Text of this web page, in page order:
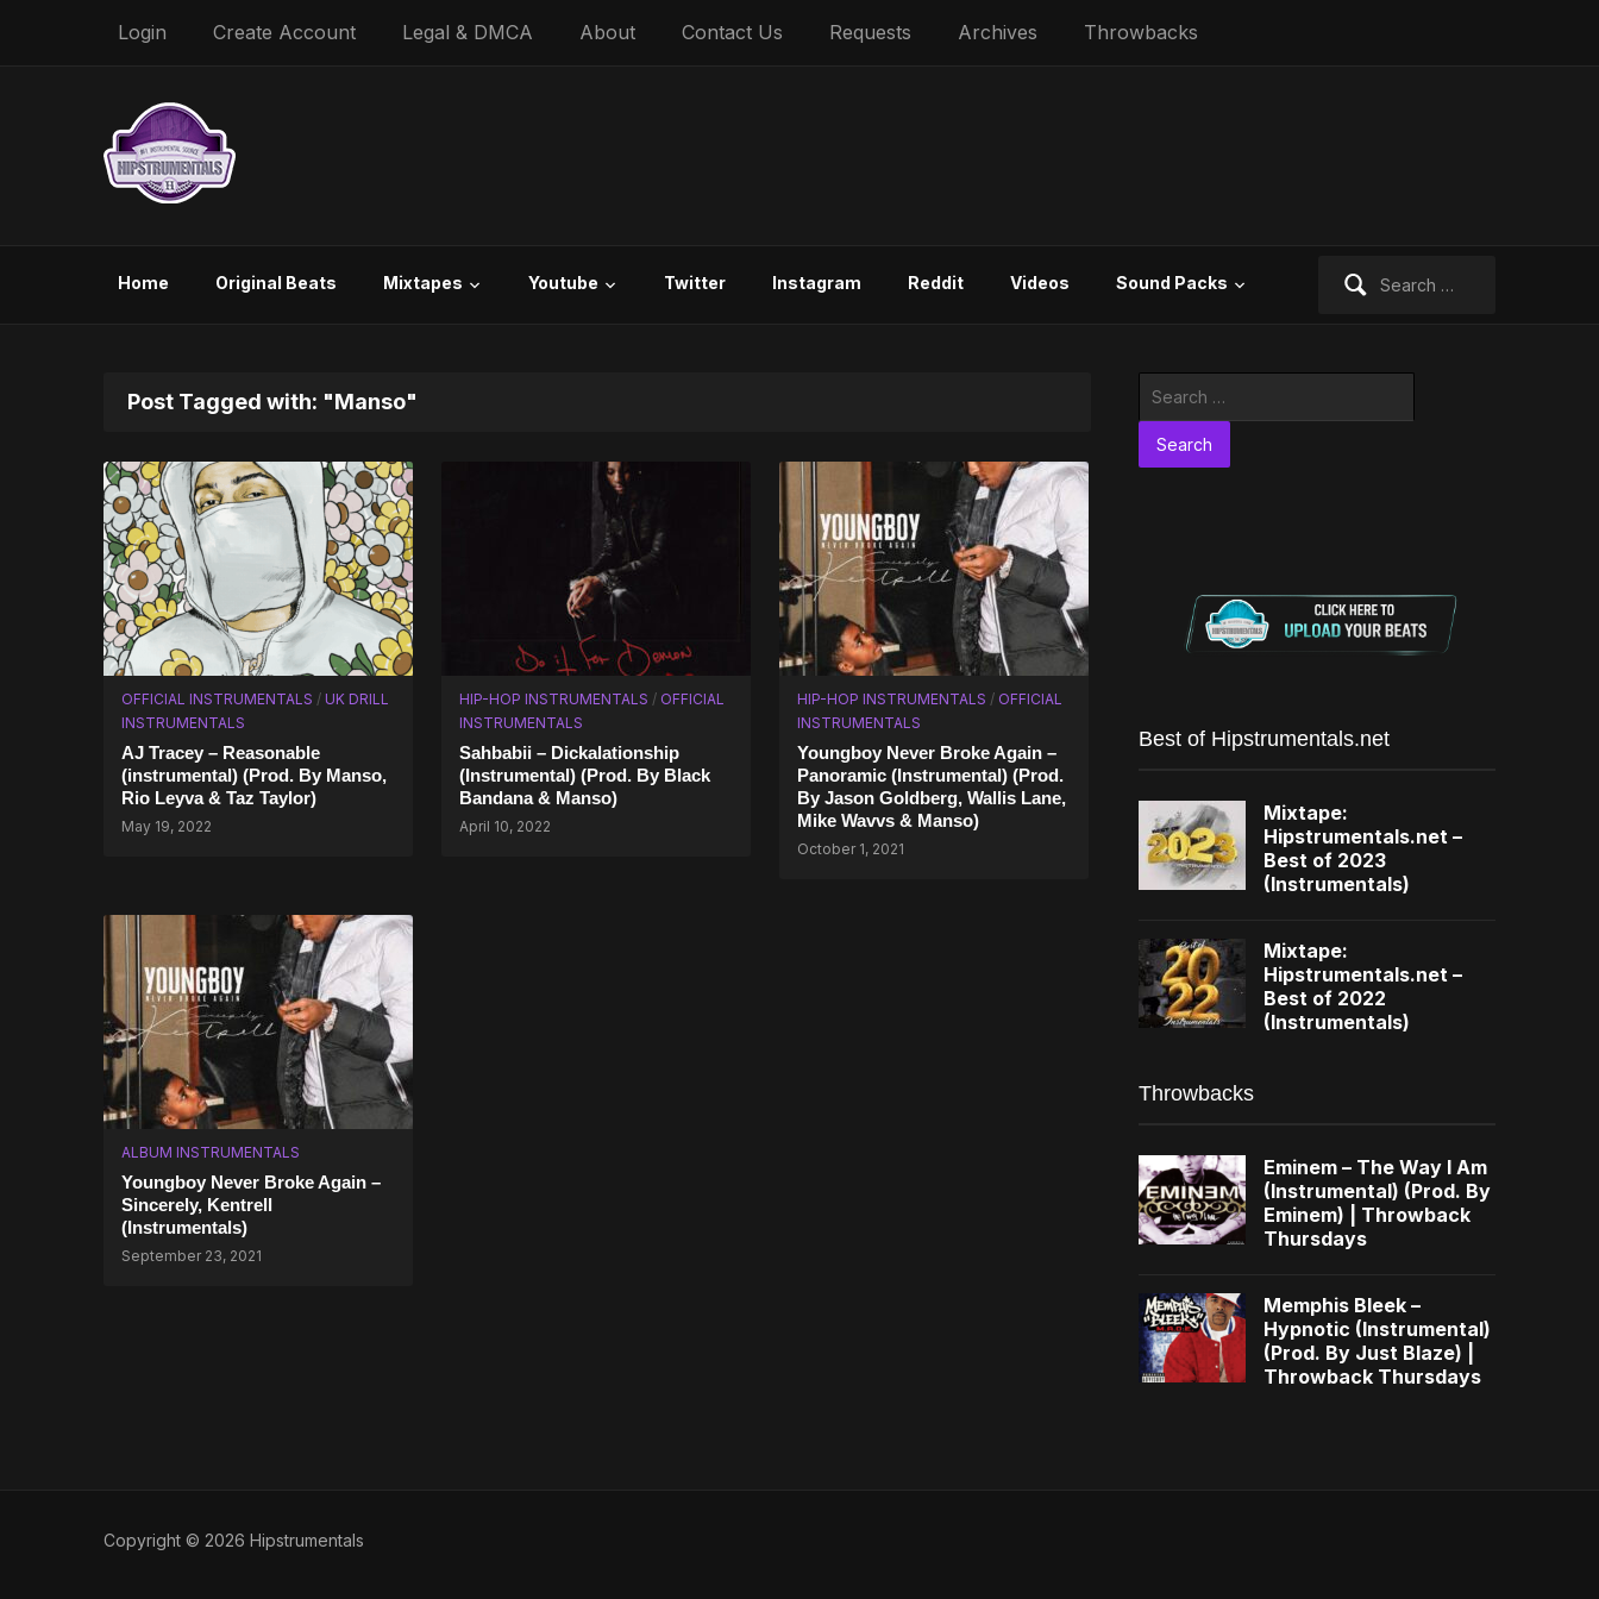
Login Create Account Legal & DMCA About Contact Us Requests Archives Throwbacks
Home Original Beats Mixtapes Youtube Twitter Instagram Reddit Videos Sound Packs
Post Tagged with: "Manso"
OFFICIAL INSTRUMENTALS / UK DRILL
INSTRUMENTALS
AJ Tracey – Reasonable
(instrumental) (Prod. By Manso,
Rio Leyva & Taz Taylor)
May 19, 2022
HIP-HOP INSTRUMENTALS / OFFICIAL
INSTRUMENTALS
Sahbabii – Dickalationship
(Instrumental) (Prod. By Black
Bandana & Manso)
April 10, 2022
HIP-HOP INSTRUMENTALS / OFFICIAL
INSTRUMENTALS
Youngboy Never Broke Again –
Panoramic (Instrumental) (Prod.
By Jason Goldberg, Wallis Lane,
Mike Wavvs & Manso)
October 1, 2021
ALBUM INSTRUMENTALS
Youngboy Never Broke Again –
Sincerely, Kentrell
(Instrumentals)
September 23, 2021
Best of Hipstrumentals.net
Mixtape:
Hipstrumentals.net –
Best of 2023
(Instrumentals)
Mixtape:
Hipstrumentals.net –
Best of 2022
(Instrumentals)
Throwbacks
Eminem – The Way I Am
(Instrumental) (Prod. By
Eminem) | Throwback
Thursdays
Memphis Bleek –
Hypnotic (Instrumental)
(Prod. By Just Blaze) |
Throwback Thursdays
Copyright © 2026 Hipstrumentals